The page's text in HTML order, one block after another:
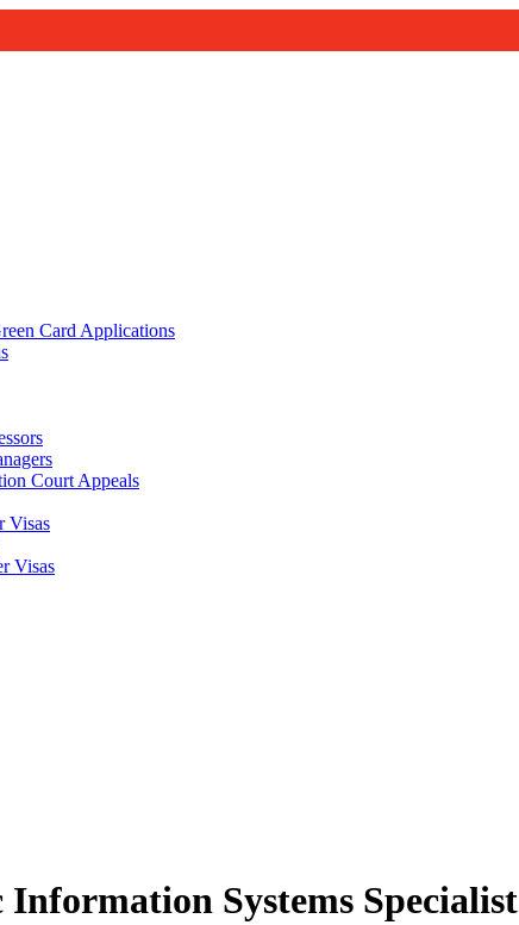
Card Applications
Court Appeals
Visas
Visas
Systems Specialist